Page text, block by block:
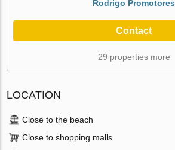
Rodrigo Promotores
Contact
29 properties more
LOCATION
Close to the beach
Close to shopping malls